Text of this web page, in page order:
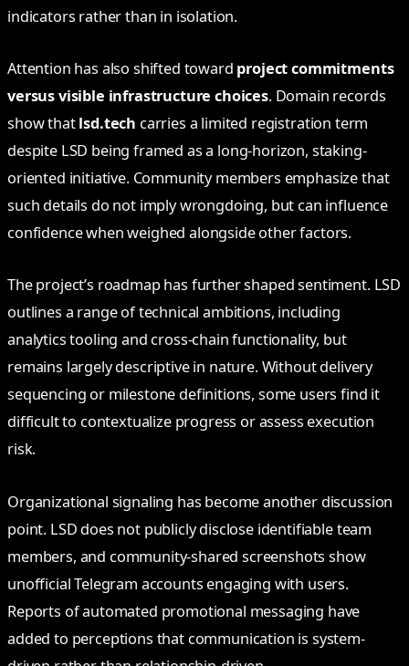
indicators rather than in isolation.
Attention has also shifted toward project commitments
versus visible infrastructure choices. Domain records
show thatlsd.tech carries a limited registration term
despite LSD being framed as a long-horizon, staking-
oriented initiative. Community members emphasize that
such details do not imply wrongdoing, but can influence
confidence when weighed alongside other factors.
The project’s roadmap has further shaped sentiment. LSD
outlines a range of technical ambitions, including
analytics tooling and cross-chain functionality, but
remains largely descriptive in nature. Without delivery
sequencing or milestone definitions, some users find it
difficult to contextualize progress or assess execution
risk.
Organizational signaling has become another discussion
point. LSD does not publicly disclose identifiable team
members, and community-shared screenshots show
unofficial Telegram accounts engaging with users.
Reports of automated promotional messaging have
added to perceptions that communication is system-